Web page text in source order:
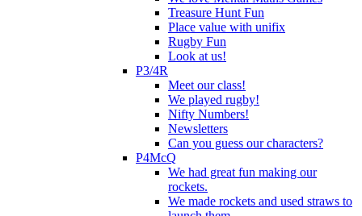
Treasure Hunt Fun
Place value with unifix
Rugby Fun
Look at us!
P3/4R
Meet our class!
We played rugby!
Nifty Numbers!
Newsletters
Can you guess our characters?
P4McQ
We had great fun making our
rockets.
We made rockets and used straws to